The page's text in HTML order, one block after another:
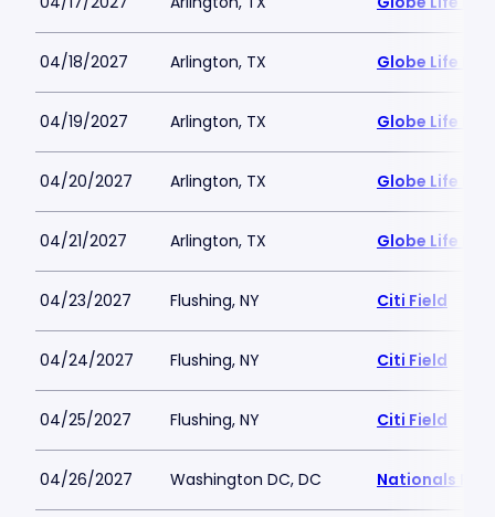
04/18/2027 Arlington, TX Globe Life
04/19/2027 Arlington, TX Globe Life
04/20/2027 Arlington, TX Globe Life
04/21/2027 Arlington, TX Globe Life
04/23/2027 Flushing, NY Citi Field
04/24/2027 Flushing, NY Citi Field
04/25/2027 Flushing, NY Citi Field
04/26/2027 Washington DC, DC Nationals Park